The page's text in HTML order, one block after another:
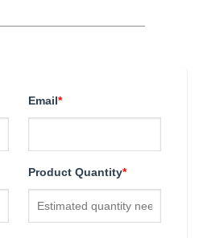
Email*
Product Quantity*